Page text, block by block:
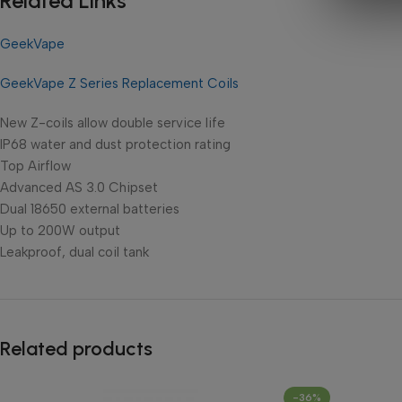
GeekVape
GeekVape Z Series Replacement Coils
New Z-coils allow double service life
IP68 water and dust protection rating
Top Airflow
Advanced AS 3.0 Chipset
Dual 18650 external batteries
Up to 200W output
Leakproof, dual coil tank
Related products
-36%